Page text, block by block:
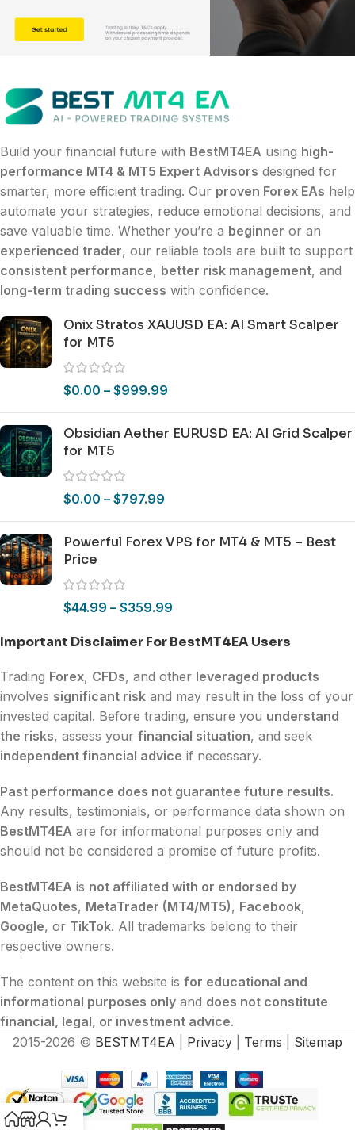
Build your financial future with BestMT4EA using high-
performance MT4 & MT5 Expert Advisors designed for
smarter, more efficient trading. Our proven Forex EAs help
automate your strategies, reduce emotional decisions, and
save valuable time. Whether you’re a beginner or an
experienced trader, our reliable tools are built to support
consistent performance, better risk management, and
long-term trading success with confidence.
Onix Stratos XAUUSD EA: AI Smart Scalper
for MT5
$0.00 – $999.99
Obsidian Aether EURUSD EA: AI Grid Scalper
for MT5
$0.00 – $797.99
Powerful Forex VPS for MT4 & MT5 – Best
Price
$44.99 – $359.99
Important Disclaimer For BestMT4EA Users
Trading Forex, CFDs, and other leveraged products
involves significant risk and may result in the loss of your
invested capital. Before trading, ensure you understand
the risks, assess your financial situation, and seek
independent financial advice if necessary.
Past performance does not guarantee future results.
Any results, testimonials, or performance data shown on
BestMT4EA are for informational purposes only and
should not be considered a promise of future profits.
BestMT4EA is not affiliated with or endorsed by
MetaQuotes, MetaTrader (MT4/MT5), Facebook,
Google, or TikTok. All trademarks belong to their
respective owners.
The content on this website is for educational and
informational purposes only and does not constitute
financial, legal, or investment advice.
2015-2026 © BESTMT4EA Privacy Terms Sitemap